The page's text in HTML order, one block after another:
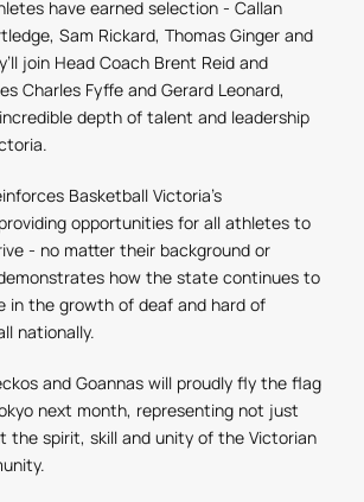
have earned selection - Callan
Sam Rickard, Thomas Ginger and
join Head Coach Brent Reid and
Charles Fyffe and Gerard Leonard,
depth of talent and leadership
Basketball Victoria’s
opportunities for all athletes to
- no matter their background or
how the state continues to
in the growth of deaf and hard of
nationally.
and Goannas will proudly fly the flag
next month, representing not just
the spirit, skill and unity of the Victorian